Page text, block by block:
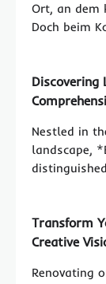
Ort, an dem
Doch beim
Discovering
Nestled in
landscape,
Transform
Creative
Renovating